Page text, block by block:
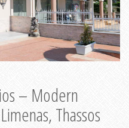
– Modern
Thassos